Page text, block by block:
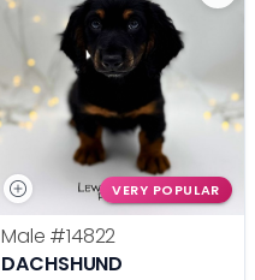
VERY POPULAR
Male #14822
DACHSHUND